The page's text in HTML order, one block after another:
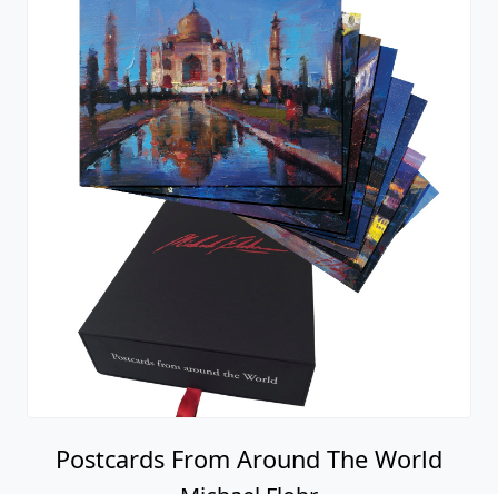
Postcards From Around The World